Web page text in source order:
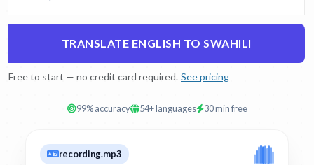
TRANSLATE ENGLISH TO SWAHILI
Free to start — no credit card required. See pricing
99% accuracy 54+ languages 30 min free
recording.mp3